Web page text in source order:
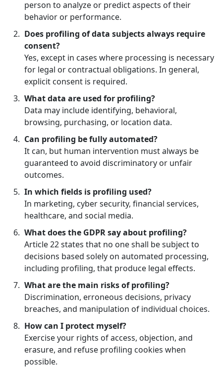
person to analyze or predict aspects of their
behavior or performance.
Does profiling of data subjects always require
consent?
Yes, except in cases where processing is necessary
for legal or contractual obligations. In general,
explicit consent is required.
What data are used for profiling?
Data may include identifying, behavioral,
browsing, purchasing, or location data.
Can profiling be fully automated?
It can, but human intervention must always be
guaranteed to avoid discriminatory or unfair
outcomes.
In which fields is profiling used?
In marketing, cyber security, financial services,
healthcare, and social media.
What does the GDPR say about profiling?
Article 22 states that no one shall be subject to
decisions based solely on automated processing,
including profiling, that produce legal effects.
What are the main risks of profiling?
Discrimination, erroneous decisions, privacy
breaches, and manipulation of individual choices.
How can I protect myself?
Exercise your rights of access, objection, and
erasure, and refuse profiling cookies when
possible.